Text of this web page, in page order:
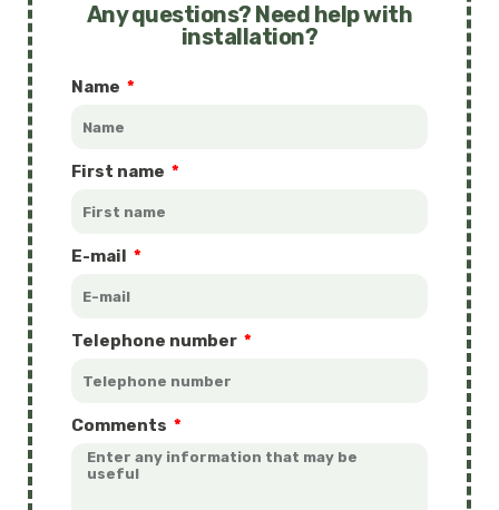
Any questions? Need help with
installation?
Name
First name
E-mail
Telephone number
Comments